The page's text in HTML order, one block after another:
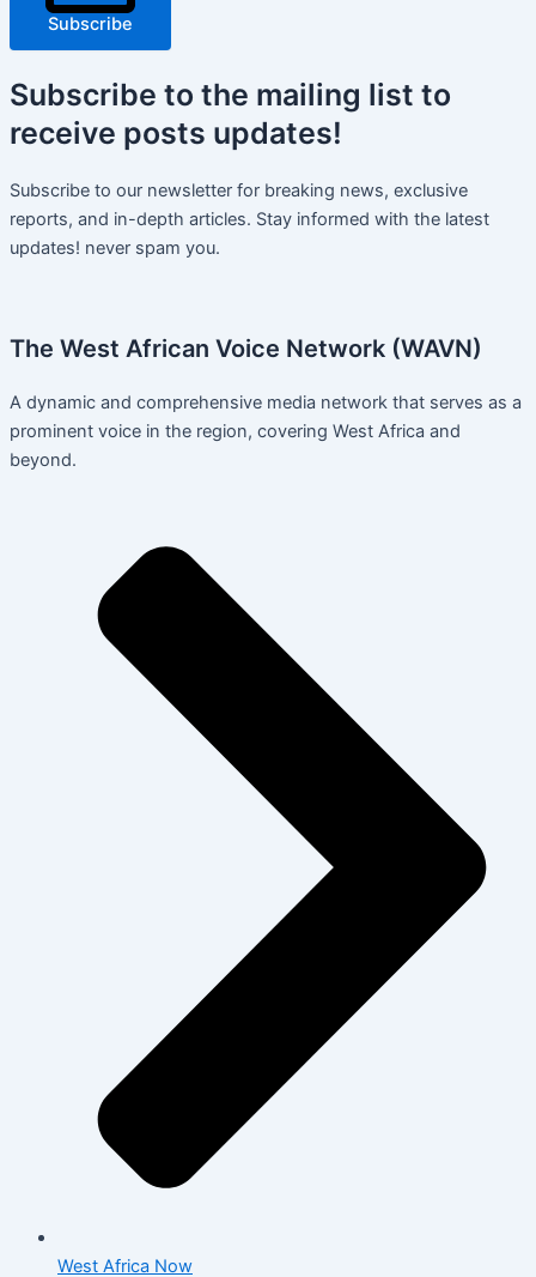
Subscribe
Subscribe to the mailing list to
receive posts updates!
Subscribe to our newsletter for breaking news, exclusive
reports, and in-depth articles. Stay informed with the latest
updates! never spam you.
The West African Voice Network (WAVN)
A dynamic and comprehensive media network that serves as a
prominent voice in the region, covering West Africa and
beyond.
West Africa Now